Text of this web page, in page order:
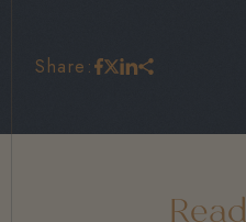
Share: